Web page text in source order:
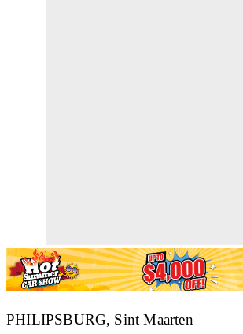
PHILIPSBURG, Sint Maarten —